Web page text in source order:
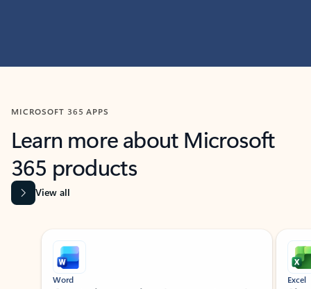
MICROSOFT 365 APPS
Learn more about Microsoft
365 products
View all
Showing slide 1 of 9
Word Excel